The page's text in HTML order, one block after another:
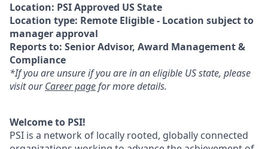
Location: PSI Approved US State
Location type: Remote Eligible - Location subject to
manager approval
Reports to: Senior Advisor, Award Management &
Compliance
*If you are unsure if you are in an eligible US state, please
visit ourCareer pagefor more details.
Welcome to PSI!
PSI is a network of locally rooted, globally connected